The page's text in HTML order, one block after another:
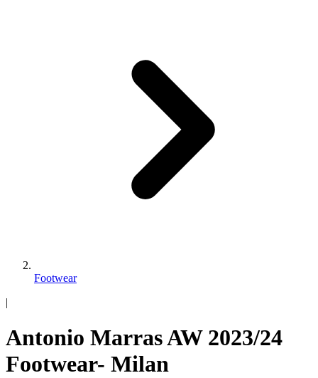
Footwear
|
Antonio Marras AW 2023/24
Footwear- Milan